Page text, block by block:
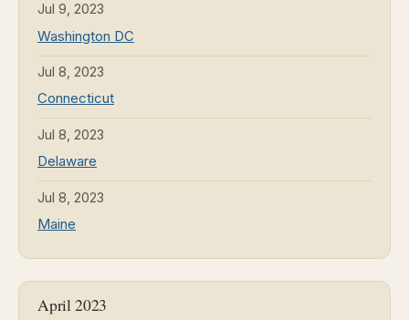
Jul 9, 2023
Washington DC
Jul 8, 2023
Connecticut
Jul 8, 2023
Delaware
Jul 8, 2023
Maine
April 2023